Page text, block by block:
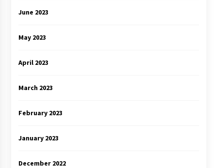
June 2023
May 2023
April 2023
March 2023
February 2023
January 2023
December 2022